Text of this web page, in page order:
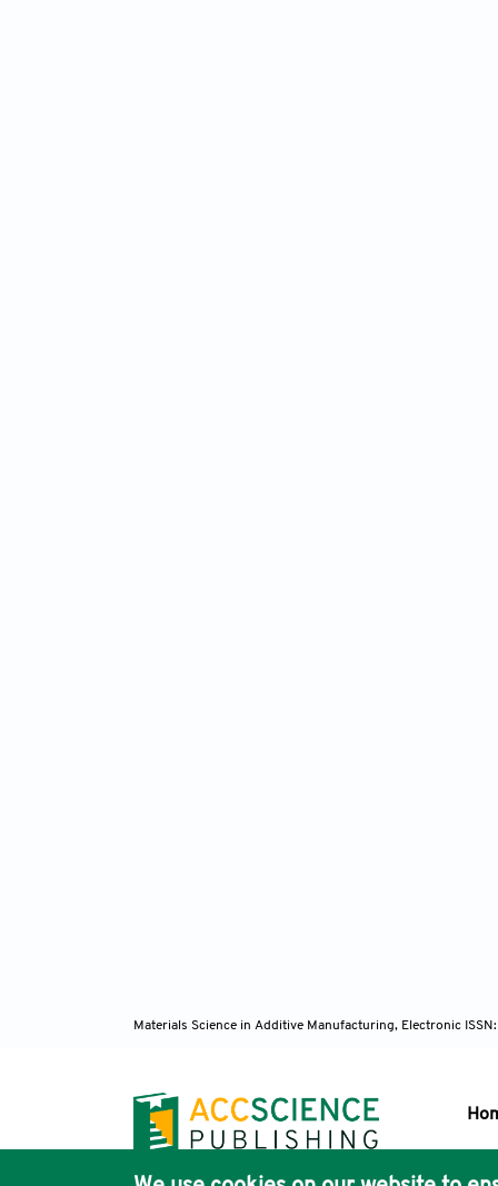
Materials Science in Additive Manufacturing, Electronic